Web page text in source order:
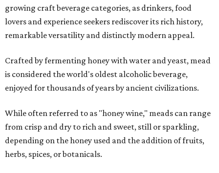
growing craft beverage categories, as drinkers, food
lovers and experience seekers rediscover its rich history,
remarkable versatility and distinctly modern appeal.
Crafted by fermenting honey with water and yeast, mead
is considered the world's oldest alcoholic beverage,
enjoyed for thousands of years by ancient civilizations.
While often referred to as "honey wine," meads can range
from crisp and dry to rich and sweet, still or sparkling,
depending on the honey used and the addition of fruits,
herbs, spices, or botanicals.